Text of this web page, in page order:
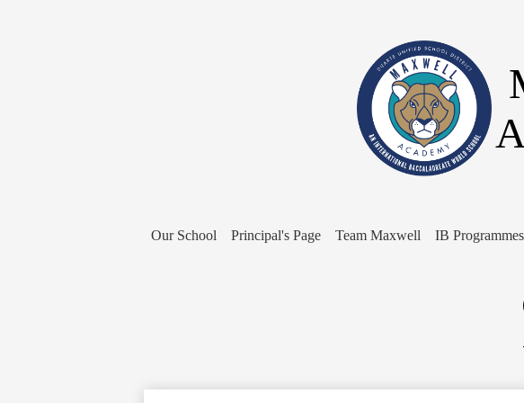
Our School Principal's Page Team Maxwell IB Programmes